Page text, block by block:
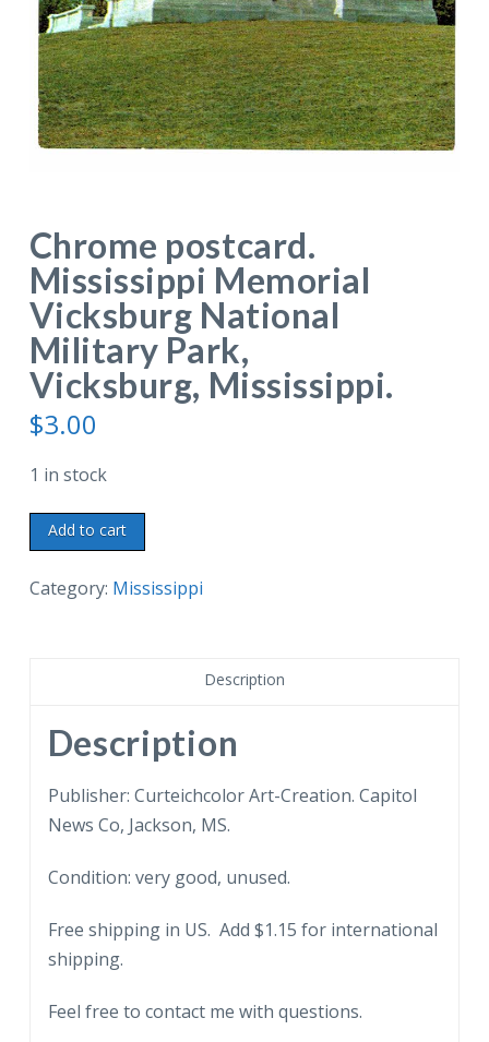
Chrome postcard.
Mississippi Memorial
Vicksburg National
Military Park,
Vicksburg, Mississippi.
$3.00
1 in stock
Chrome
postcard.
Mississippi
Park,
Vicksburg,
Mississippi.
quantity
Add to cart
Category: Mississippi
Description
Description
Publisher: Curteichcolor Art-Creation. Capitol
News Co, Jackson, MS.
Condition: very good, unused.
Free shipping in US. Add $1.15 for international
shipping.
Feel free to contact me with questions.